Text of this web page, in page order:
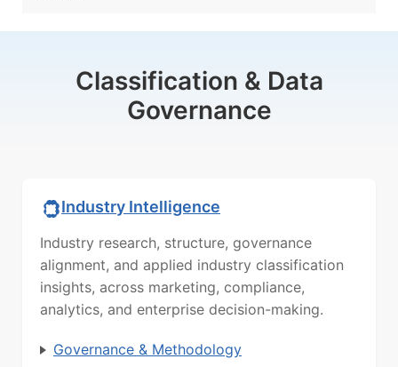
Classification & Data
Governance
Industry Intelligence
Industry research, structure, governance
alignment, and applied industry classification
insights, across marketing, compliance,
analytics, and enterprise decision-making.
Governance & Methodology